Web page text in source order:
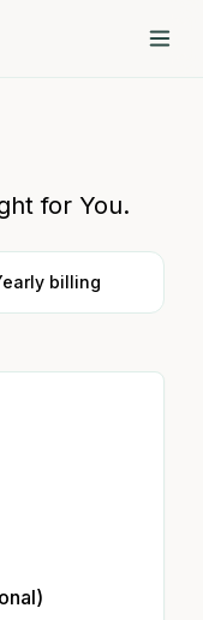
for You.
billing